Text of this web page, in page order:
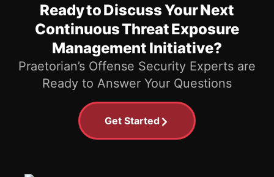
Ready to Discuss Your Next
Continuous Threat Exposure
Management Initiative?
Praetorian’s Offense Security Experts are
Ready to Answer Your Questions
Get Started